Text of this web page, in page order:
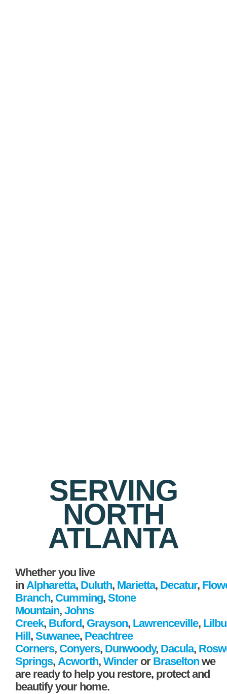
SERVING
NORTH
ATLANTA
Whether you live
in Alpharetta, Duluth, Marietta, Decatur,
Branch, Cumming, Stone
Mountain, Johns
Creek, Buford, Grayson, Lawrenceville,
Hill , Suwanee, Peachtree
Corners, Conyers, Dunwoody, Dacula,
Springs, Acworth, Winder or Braseltonwe
are ready to help you restore, protect and
beautify your home.